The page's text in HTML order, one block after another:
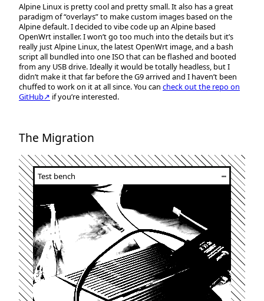
Alpine Linux is pretty cool and pretty small. It also has a great
paradigm of “overlays” to make custom images based on the
Alpine default. I decided to vibe code up an Alpine based
OpenWrt installer. I won’t go too much into the details but it’s
really just Alpine Linux, the latest OpenWrt image, and a bash
script all bundled into one ISO that can be flashed and booted
from any USB drive. Ideally it would be totally headless, but I
didn’t make it that far before the G9 arrived and I haven’t been
chuffed to work on it at all since. You can check out the repo on
GitHub↗ if you’re interested.
The Migration
Test bench ┅